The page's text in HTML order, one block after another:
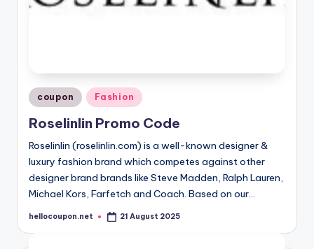
Posted
in
coupon Fashion
Roselinlin Promo Code
Roselinlin (roselinlin.com) is a well-known designer &
luxury fashion brand which competes against other
designer brand brands like Steve Madden, Ralph Lauren,
Michael Kors, Farfetch and Coach. Based on our…
Posted
hellocoupon.net 21 August 2025